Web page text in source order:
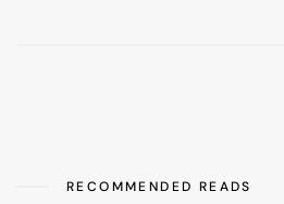
RECOMMENDED READS